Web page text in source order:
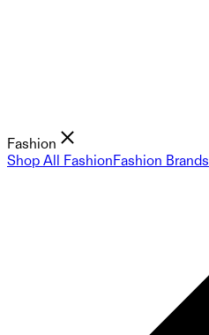
Fashion
Shop All FashionFashion Brands